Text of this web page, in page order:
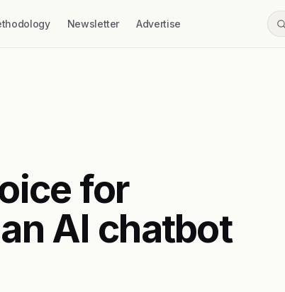
Newsletter Advertise
for
AI chatbot